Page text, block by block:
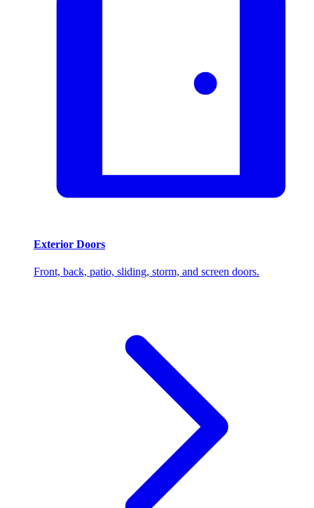
Exterior Doors
Front, back, patio, sliding, storm, and screen doors.